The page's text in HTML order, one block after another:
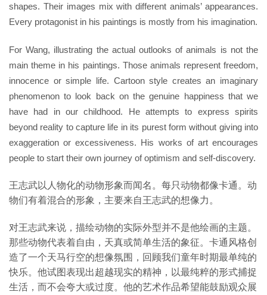
shapes. Their images mix with different animals’ appearances.
Every protagonist in his paintings is mostly from his imagination.
For Wang, illustrating the actual outlooks of animals is not the
main theme in his paintings. Those animals represent freedom,
innocence or simple life. Cartoon style creates an imaginary
phenomenon to look back on the genuine happiness that we
have had in our childhood. He attempts to express spirits
beyond reality to capture life in its purest form without giving into
exaggeration or excessiveness. His works of art encourages
people to start their own journey of optimism and self-discovery.
王志武以人物化的动物形象而闻名。每只动物都像卡通。动
物们有着混合的形象，主要来自王志武的想像力。
对王志武来说，描绘动物的实际外型并不是他绘画的主题。
那些动物代表着自由，天真或简单生活的象征。卡通风格创
造了一个天马行空的想像氛围，回顾我们童年时期最单纯的
快乐。他试图表现出超越现实的精神，以最纯粹的形式捕捉
生活，而不会夸大或过度。他的艺术作品希望能鼓励观众展